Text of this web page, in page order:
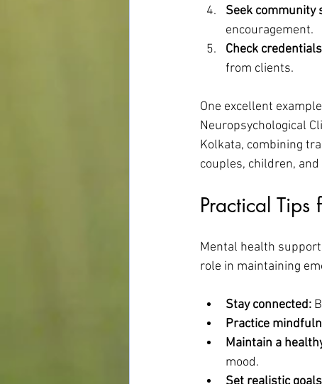
Seek community
encouragement.
Check
from clients.
One excellent
Neuropsychological
Kolkata, combining
couples, children,
Practical
Mental health
role in maintaining
Stay connected:
Practice
Maintain a
mood.